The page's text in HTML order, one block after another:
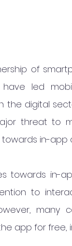
of
have led
the digital
threat to
in-app
towards in-
to
app for